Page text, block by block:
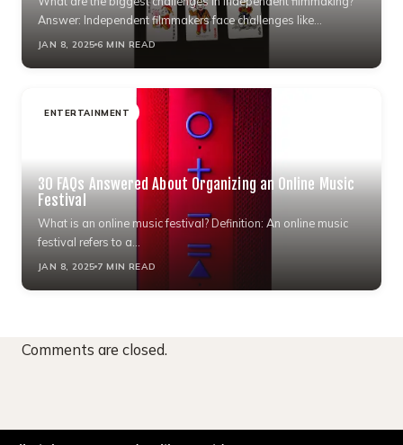
Answer: Independent filmmakers face challenges like…
JAN 8, 2025 6 MIN READ
ENTERTAINMENT
30 FAQs Answered About Organizing an Online Music
Festival
What is an online music festival? Definition: An online music
festival refers to a…
JAN 8, 2025 7 MIN READ
Comments are closed.